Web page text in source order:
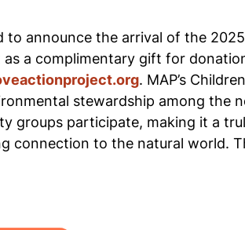
to announce the arrival of the
a complimentary gift for
. MAP’s
stewardship among the
groups participate, making it a
connection to the natural world.